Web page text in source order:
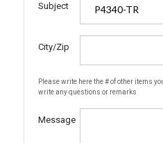
Subject
City/Zip
Please write here the # of other items
write any questions or remarks
Message